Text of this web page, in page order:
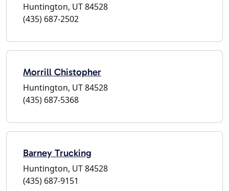
Huntington, UT 84528
(435) 687-2502
Morrill Chistopher
Huntington, UT 84528
(435) 687-5368
Barney Trucking
Huntington, UT 84528
(435) 687-9151